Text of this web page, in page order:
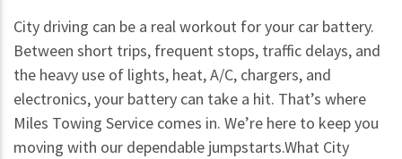
City driving can be a real workout for your car battery.
Between short trips, frequent stops, traffic delays, and
the heavy use of lights, heat, A/C, chargers, and
electronics, your battery can take a hit. That’s where
Miles Towing Service comes in. We’re here to keep you
moving with our dependable jumpstarts.What City